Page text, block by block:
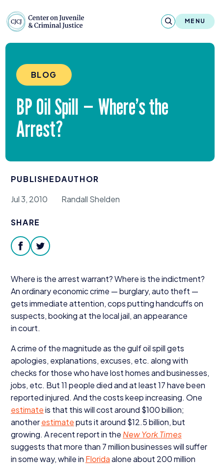
MENU
Reports & Publications
News & Media
Our Programs
Policy & Research
Our Legacy & Impact
BLOG
BPOil Spill — Where’s the
Arrest?
PUBLISHED
Jul 3, 2010
AUTHOR
Randall Shelden
SHARE
facebooktwitter
Where is the arrest warrant? Where is the indictment?
An ordinary economic crime — burglary, auto theft —
gets immediate attention, cops putting handcuffs on
suspects, booking at the local jail, an appearance
in court.
A crime of the magnitude as the gulf oil spill gets
apologies, explanations, excuses, etc. along with
checks for those who have lost homes and businesses,
jobs, etc. But11 people died and at least17have been
reported injured. And the costs keep increasing. One
estimateis that this will cost around $100billion;
anotherestimateputs it around $12.5billion, but
growing. A recent report in the New York Times
suggests that more than 7million businesses will suffer
in some way, while in Floridaalone about 200million